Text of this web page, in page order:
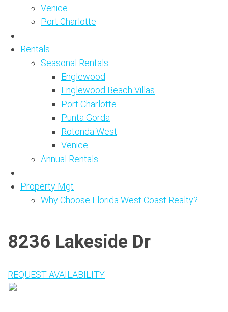
Venice
Port Charlotte
Rentals
Seasonal Rentals
Englewood
Englewood Beach Villas
Port Charlotte
Punta Gorda
Rotonda West
Venice
Annual Rentals
Property Mgt
Why Choose Florida West Coast Realty?
8236 Lakeside Dr
REQUEST AVAILABILITY